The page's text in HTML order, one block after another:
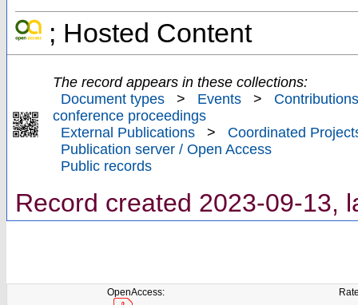
; Hosted Content
The record appears in these collections:
Document types
> Events >
conference proceedings
External Publications
>
Coordinated
Publication server / Open Access
Public records
Record created 2023-09-13,
OpenAccess: